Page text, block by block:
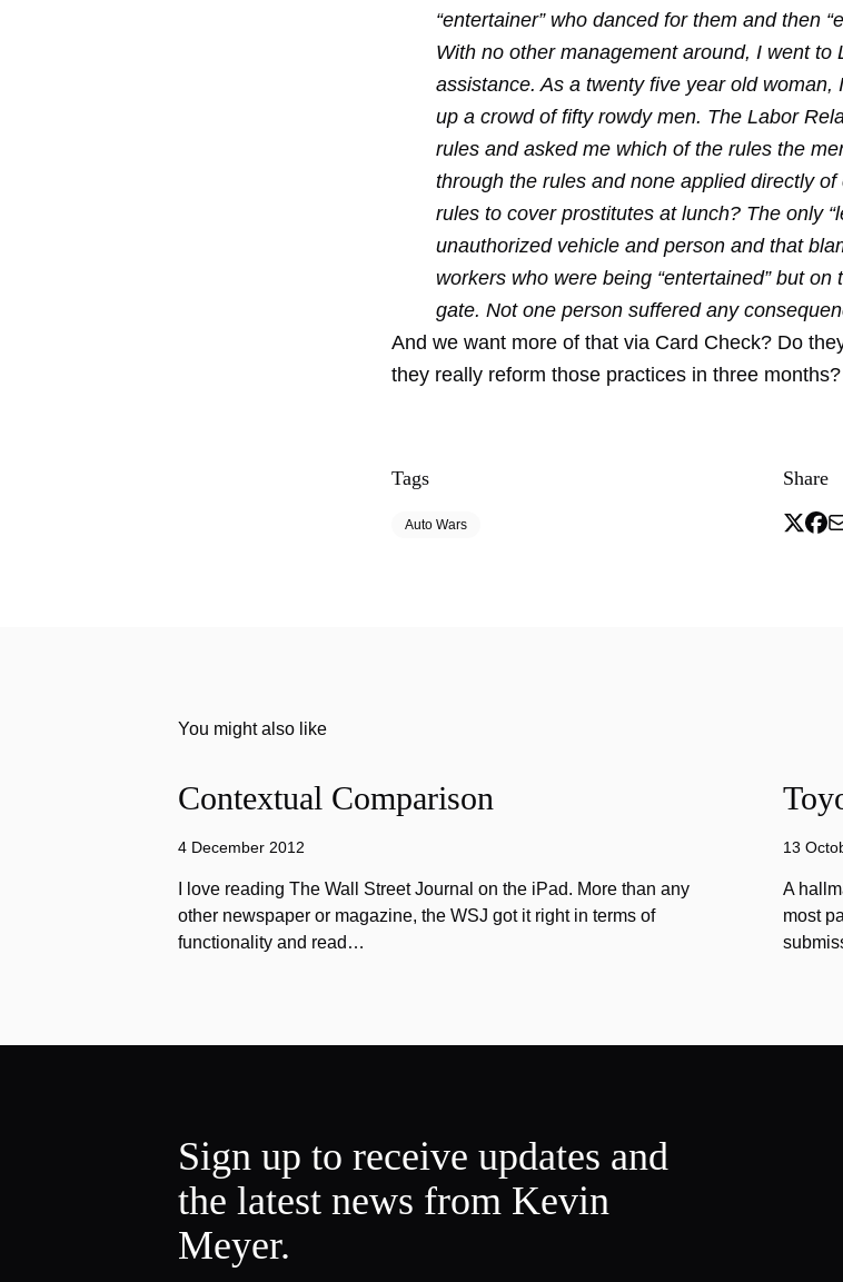
“entertainer” who danced for them and then
With no other management around, I went to
assistance. As a twenty five year old
up a crowd of fifty rowdy men. The Labor
rules and asked me which of the rules the
through the rules and none applied directly
rules to cover prostitutes at lunch? The only
unauthorized vehicle and person and that
workers who were being “entertained” but
gate. Not one person suffered any
And we want more of that via Card Check? Do
they really reform those practices in three months?
Tags
Auto Wars
Share
You might also like
Contextual Comparison
4 December 2012
I love reading The Wall Street Journal on the iPad. More than any
other newspaper or magazine, the WSJ got it right in terms of
functionality and read…
13
A
most
Sign up to receive updates and
the latest news from Kevin
Meyer.